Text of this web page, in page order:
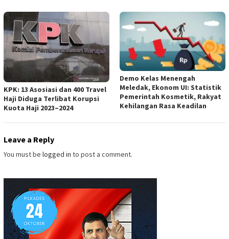
KPK: 13 Asosiasi dan 400 Travel
Haji Diduga Terlibat Korupsi
Kuota Haji 2023–2024
Demo Kelas Menengah
Meledak, Ekonom UI: Statistik
Pemerintah Kosmetik, Rakyat
Kehilangan Rasa Keadilan
Leave a Reply
You must be logged in to post a comment.